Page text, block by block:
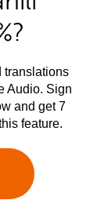
translations
Audio. Sign
and get 7
feature.